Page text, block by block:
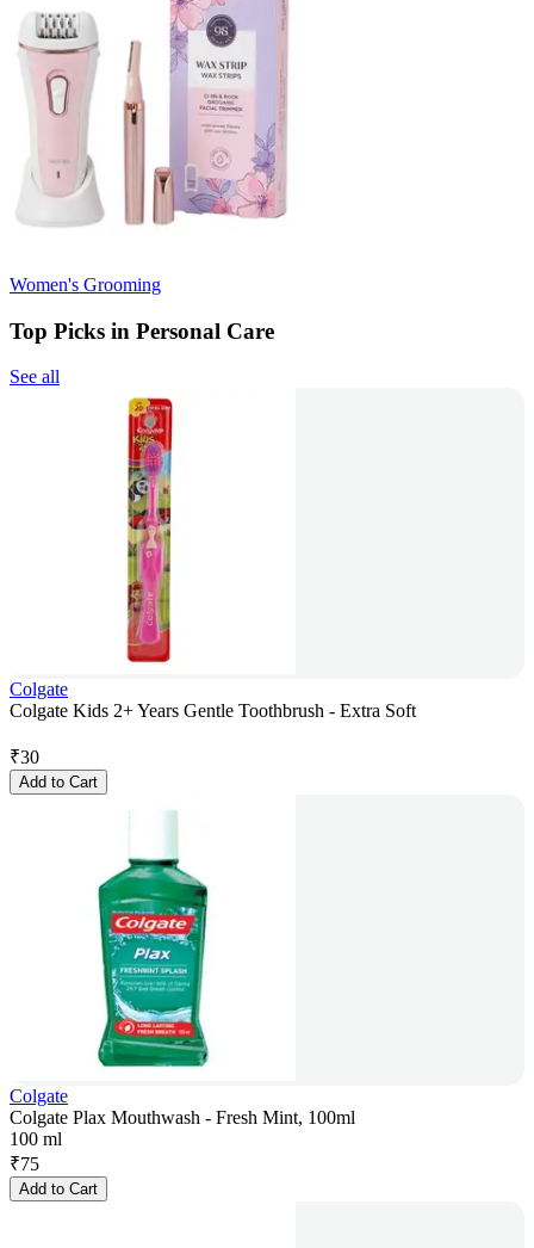
Women's Grooming
Top Picks in Personal Care
See all
Colgate
Colgate Kids 2+ Years Gentle Toothbrush - Extra Soft
₹30
Add to Cart
Colgate
Colgate Plax Mouthwash - Fresh Mint, 100ml
100 ml
₹75
Add to Cart